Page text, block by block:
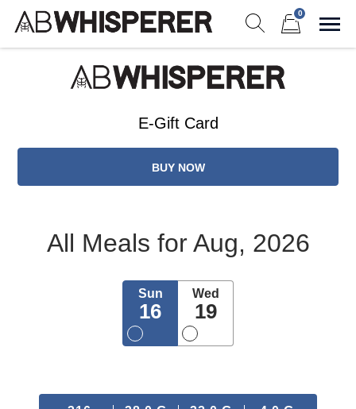
Skip
content
0
Premium Meal Prep Made Simple
E-Gift Card
BUY NOW
All Meals for Aug, 2026
Sun
16
Wed
19